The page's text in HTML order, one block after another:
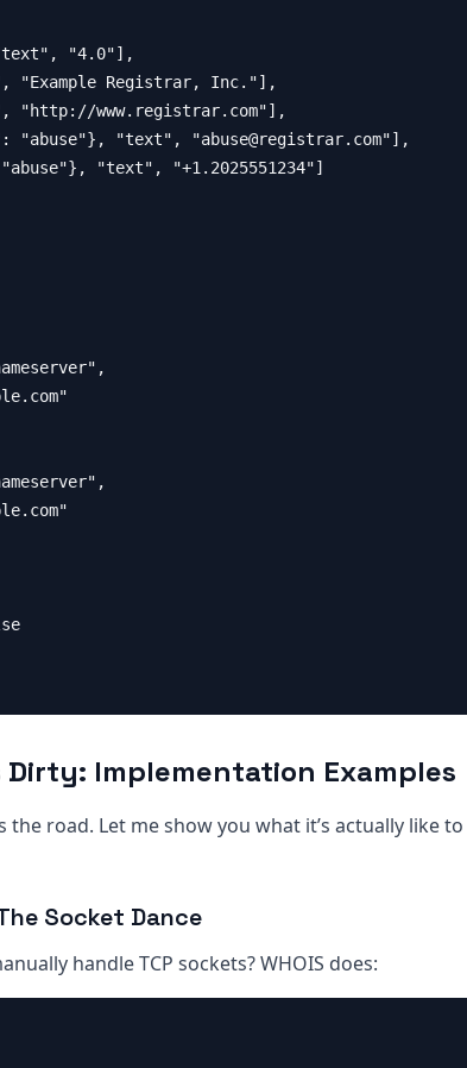
"4.0"],
"Example Registrar, Inc."],
"http://www.registrar.com"],
"abuse"}, "text", "
abuse@registrar.com"],
"text", "+1.2025551234"]
Dirty: Implementation Examples
the road. Let me show you what it’s actually like
Socket Dance
handle TCP sockets? WHOIS does: